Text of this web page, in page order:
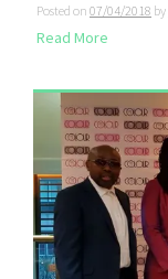
Posted on 07/04/2018 by
Read More